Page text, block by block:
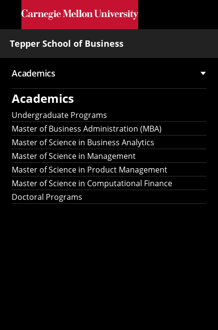
Skip to main content
Tepper School of Business
Main
navigation
Academics
Academics
Undergraduate Programs
Master of Business Administration (MBA)
Master of Science in Business Analytics
Master of Science in Management
Master of Science in Product Management
Master of Science in Computational Finance
Doctoral Programs